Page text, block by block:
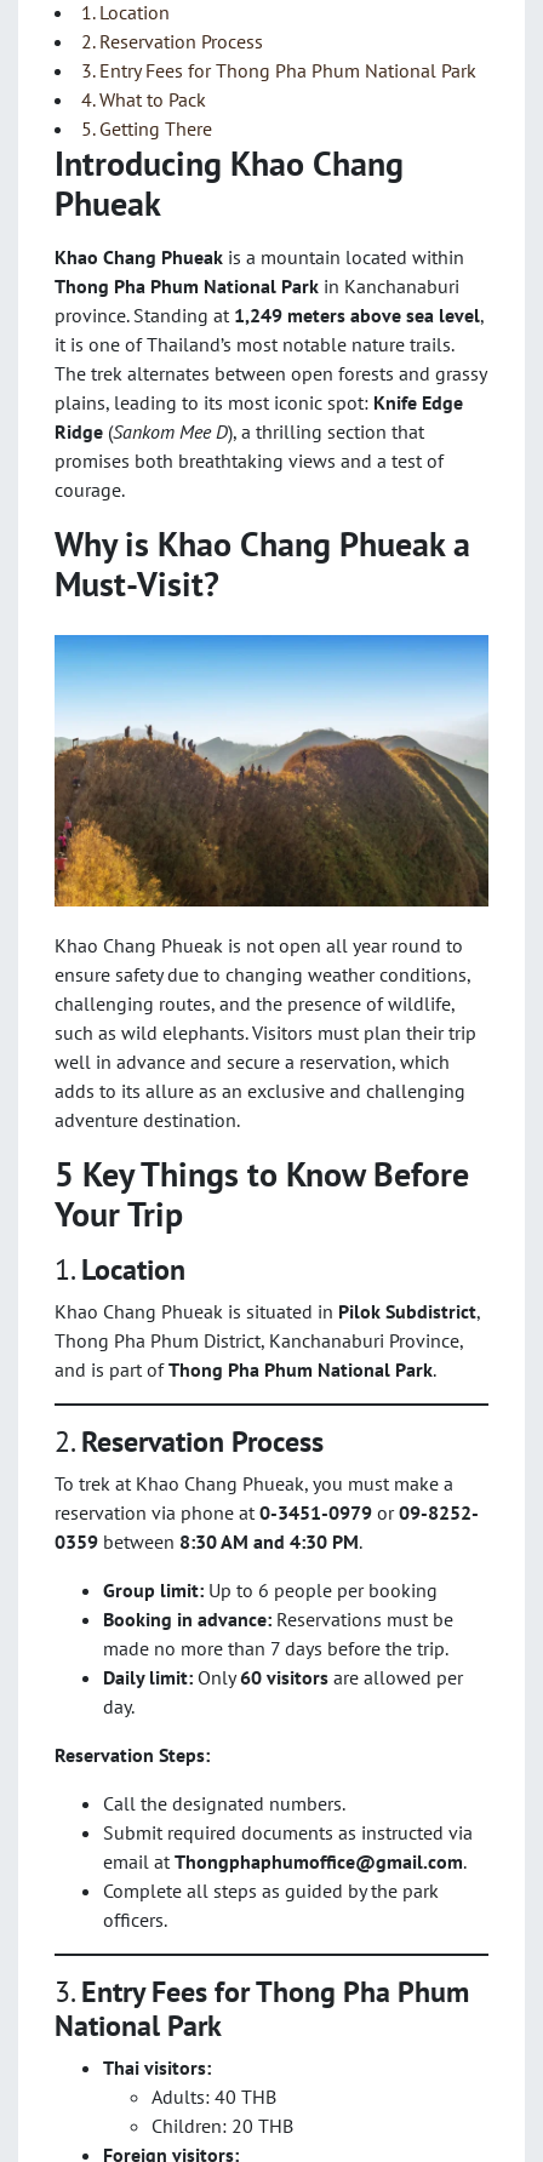
1. Location
2. Reservation Process
3. Entry Fees for Thong Pha Phum National Park
4. What to Pack
5. Getting There
Introducing Khao Chang
Phueak
Khao Chang Phueak is a mountain located within
Thong Pha Phum National Park in Kanchanaburi
province. Standing at 1,249 meters above sea level,
it is one of Thailand’s most notable nature trails.
The trek alternates between open forests and grassy
plains, leading to its most iconic spot: Knife Edge
Ridge (Sankom Mee D), a thrilling section that
promises both breathtaking views and a test of
courage.
Why is Khao Chang Phueak a
Must-Visit?
Khao Chang Phueak is not open all year round to
ensure safety due to changing weather conditions,
challenging routes, and the presence of wildlife,
such as wild elephants. Visitors must plan their trip
well in advance and secure a reservation, which
adds to its allure as an exclusive and challenging
adventure destination.
5 Key Things to Know Before
Your Trip
1.Location
Khao Chang Phueak is situated in Pilok Subdistrict,
Thong Pha Phum District, Kanchanaburi Province,
and is part ofThong Pha Phum National Park.
2.Reservation Process
To trek at Khao Chang Phueak, you must make a
reservation via phone at0-3451-0979 or09-8252-
0359 between 8:30 AM and 4:30 PM.
Group limit: Up to 6 people per booking
Booking in advance: Reservations must be
made no more than 7 days before the trip.
Daily limit: Only60 visitors are allowed per
day.
Reservation Steps:
Call the designated numbers.
Submit required documents as instructed via
email atThongphaphumoffice@gmail.com.
Complete all steps as guided by the park
officers.
3.Entry Fees for Thong Pha Phum
National Park
Thai visitors:
Adults: 40 THB
Children: 20 THB
Foreign visitors: